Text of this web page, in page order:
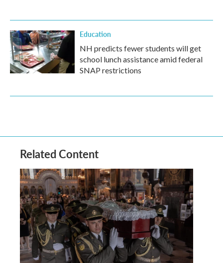
Education
NH predicts fewer students will get
school lunch assistance amid federal
SNAP restrictions
Related Content